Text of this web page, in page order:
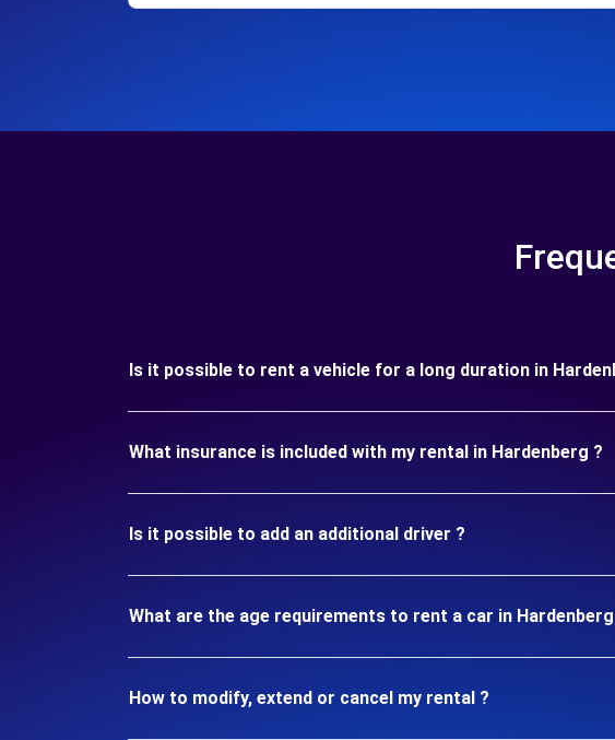
Is it possible to rent a vehicle for a long duration in
What insurance is included with my rental in Hardenberg ?
Is it possible to add an additional driver ?
What are the age requirements to rent a car in Hardenberg
How to modify, extend or cancel my rental ?